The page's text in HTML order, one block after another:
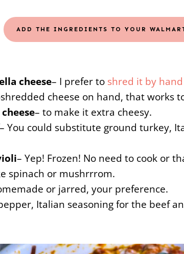
ADD THE INGREDIENTS TO YOUR
cheese– I prefer to shred it by hand
cheese on hand, that works
– to make it extra cheesy.
– You could substitute ground turkey,
– Yep! Frozen! No need to cook or
spinach or mushrrrom.
or jarred, your preference.
Italian seasoning for the beef